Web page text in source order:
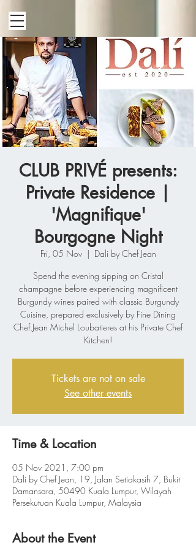
CLUB PRIVÉ presents:
Private Residence |
'Magnifique'
Bourgogne Night
Fri, 05 Nov
  |
Dali by Chef Jean
Spend the evening sipping on Cristal
champagne before experiencing magnificent
Burgundy wines paired with classic Burgundy
Cuisine, prepared exclusively by Fine Dining
Chef Jean Michel Loubatieres at his Private Chef
Kitchen!
Tickets are not on sale
See other events
Time & Location
05 Nov 2021, 7:00 pm
Dali by Chef Jean, 19, Jalan Setiakasih 7, Bukit
Damansara, 50490 Kuala Lumpur, Wilayah
Persekutuan Kuala Lumpur, Malaysia
About the Event